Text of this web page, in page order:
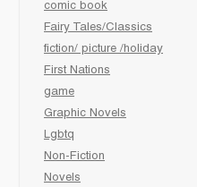
comic book
Fairy Tales/Classics
fiction/ picture /holiday
First Nations
game
Graphic Novels
Lgbtq
Non-Fiction
Novels